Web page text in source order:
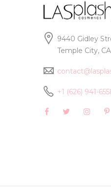
9440 Gidley
Temple City,
+1 (626) 941-